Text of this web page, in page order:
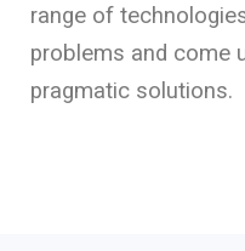
range of
problems and come
pragmatic solutions.